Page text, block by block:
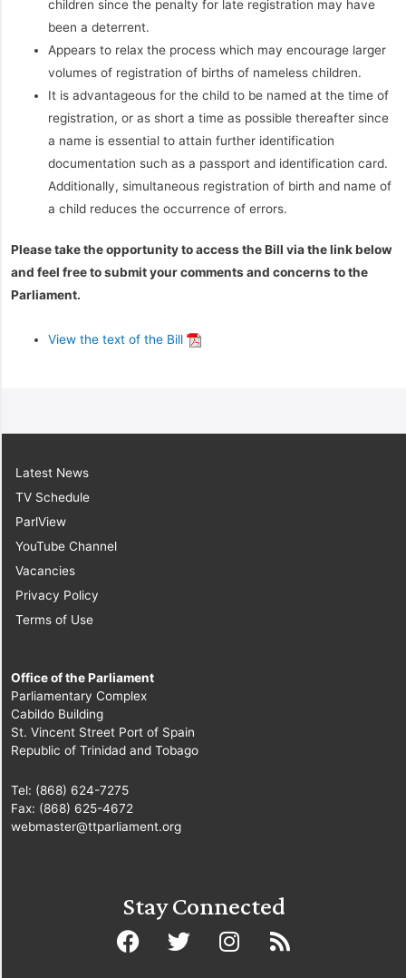
children since the penalty for late registration may have
been a deterrent.
Appears to relax the process which may encourage larger
volumes of registration of births of nameless children.
It is advantageous for the child to be named at the time of
registration, or as short a time as possible thereafter since
a name is essential to attain further identification
documentation such as a passport and identification card.
Additionally, simultaneous registration of birth and name of
a child reduces the occurrence of errors.
Please take the opportunity to access the Bill via the link below
and feel free to submit your comments and concerns to the
Parliament.
View the text of the Bill
Latest News
TV Schedule
ParlView
YouTube Channel
Vacancies
Privacy Policy
Terms of Use
Office of the Parliament
Parliamentary Complex
Cabildo Building
St. Vincent Street Port of Spain
Republic of Trinidad and Tobago
Tel: (868) 624-7275
Fax: (868) 625-4672
webmaster@ttparliament.org
Stay Connected